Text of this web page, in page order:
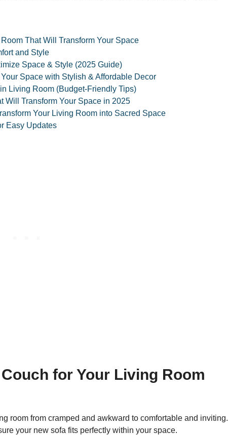
That Will Transform Your Space
and Style
Space & Style (2025 Guide)
Space with Stylish & Affordable Decor
Living Room (Budget-Friendly Tips)
Will Transform Your Space in 2025
Your Living Room into Sacred Space
Easy Updates
for Your Living Room
room from cramped and awkward to comfortable and inviting.
your new sofa fits perfectly within your space.